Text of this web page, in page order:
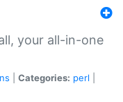
your all-in-one
Categories: perl